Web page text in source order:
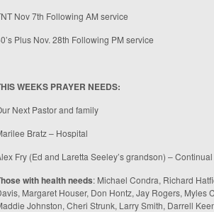
Nov 7th Following AM service
Plus Nov. 28th Following PM service
WEEKS PRAYER NEEDS:
Next Pastor and family
Bratz – Hospital
Fry (Ed and Laretta Seeley’s grandson) –
with health needs: Michael Condra, Richard
Margaret Houser, Don Hontz, Jay Rogers, Myles
Johnston, Cheri Strunk, Larry Smith, Darrell